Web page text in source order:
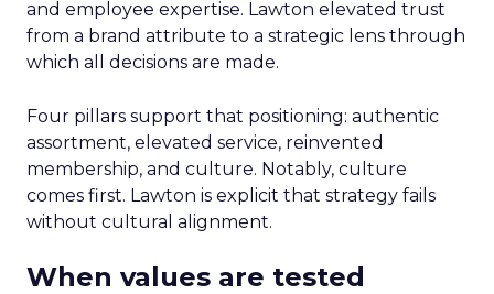
and employee expertise. Lawton elevated trust
from a brand attribute to a strategic lens through
which all decisions are made.
Four pillars support that positioning: authentic
assortment, elevated service, reinvented
membership, and culture. Notably, culture
comes first. Lawton is explicit that strategy fails
without cultural alignment.
When values are tested